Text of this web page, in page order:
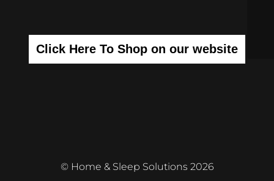
Click Here To Shop on our website
© Home & Sleep Solutions 2026